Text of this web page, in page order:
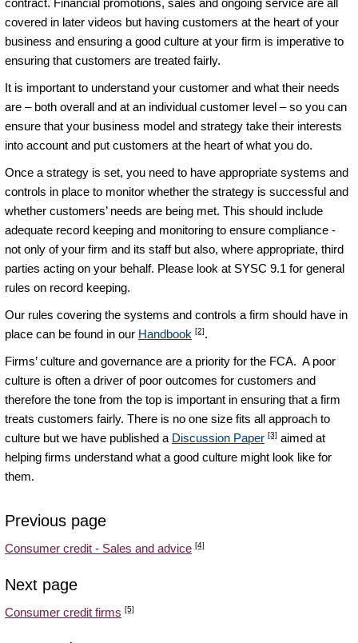
contract. Financial promotions, sales and ongoing service are all
covered in later videos but having customers at the heart of your
business and ensuring a good culture at your firm is imperative to
ensuring that customers are treated fairly.
It is important to understand your customer and what their needs
are – both overall and at an individual customer level – so you can
ensure that your business model and strategy take their interests
into account and put customers at the heart of what you do.
Once a strategy is set, you need to have appropriate systems and
controls in place to monitor whether the strategy is successful and
whether customers’ needs are being met. This should include
adequate record keeping and monitoring to ensure compliance -
not only of your firm and its staff but also, where appropriate, third
parties acting on your behalf. Please look at SYSC 9.1 for general
rules on record keeping.
Our rules covering the systems and controls a firm should have in
place can be found in our Handbook [2].
Firms’ culture and governance are a priority for the FCA. A poor
culture is often a driver of poor outcomes for customers and
therefore the tone from the top is important in ensuring that a firm
treats customers fairly. There is no one size fits all approach to
culture but we have published a Discussion Paper [3] aimed at
helping firms understand what a good culture might look like for
them.
Previous page
Consumer credit - Sales and advice [4]
Next page
Consumer credit firms [5]